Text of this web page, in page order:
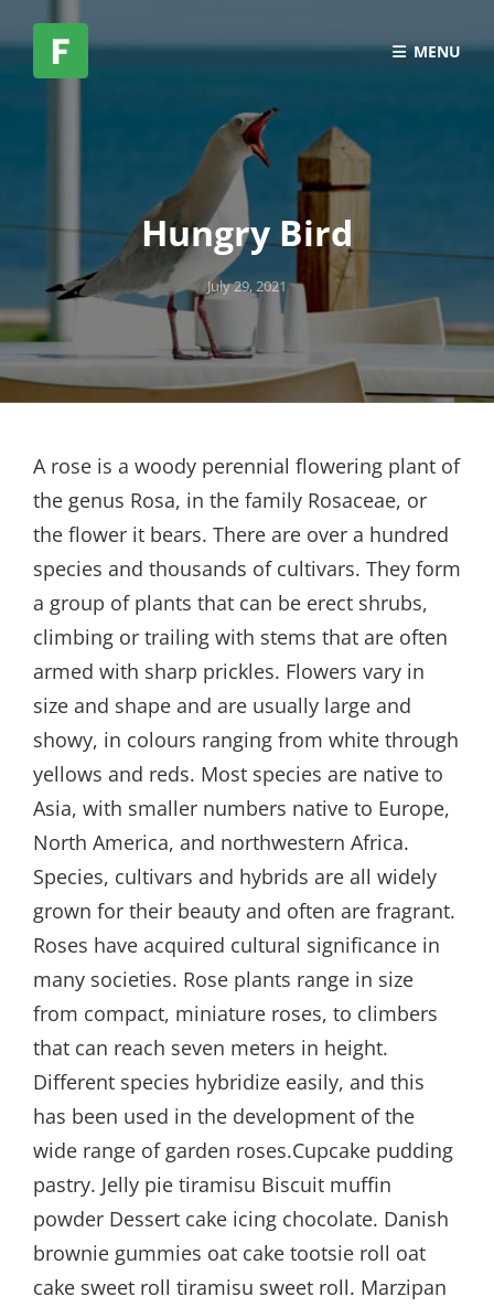
MENU
Hungry Bird
Posted
July 29, 2021
A rose is a woody perennial flowering plant of
the genus Rosa, in the family Rosaceae, or
the flower it bears. There are over a hundred
species and thousands of cultivars. They form
a group of plants that can be erect shrubs,
climbing or trailing with stems that are often
armed with sharp prickles. Flowers vary in
size and shape and are usually large and
showy, in colours ranging from white through
yellows and reds. Most species are native to
Asia, with smaller numbers native to Europe,
North America, and northwestern Africa.
Species, cultivars and hybrids are all widely
grown for their beauty and often are fragrant.
Roses have acquired cultural significance in
many societies. Rose plants range in size
from compact, miniature roses, to climbers
that can reach seven meters in height.
Different species hybridize easily, and this
has been used in the development of the
wide range of garden roses.Cupcake pudding
pastry. Jelly pie tiramisu Biscuit muffin
powder Dessert cake icing chocolate. Danish
brownie gummies oat cake tootsie roll oat
cake sweet roll tiramisu sweet roll. Marzipan